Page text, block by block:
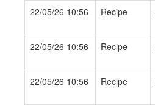
22/05/26 10:56 Recipe
22/05/26 10:56 Recipe
22/05/26 10:56 Recipe